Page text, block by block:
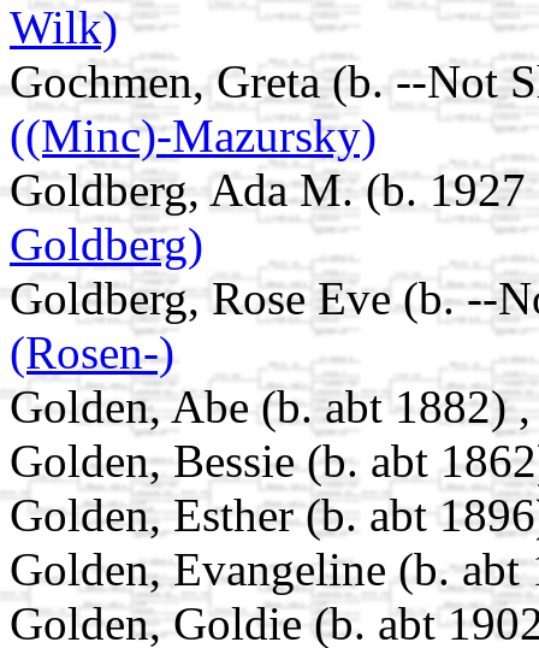
Wilk)
Gochmen, Greta (b. --Not
((Minc)-Mazursky)
Goldberg, Ada M. (b.
Goldberg)
Goldberg, Rose Eve (b. --
(Rosen-)
Golden, Abe (b. abt 1882)
Golden, Bessie (b. abt
Golden, Esther (b. abt
Golden, Evangeline (b.
Golden, Goldie (b. abt